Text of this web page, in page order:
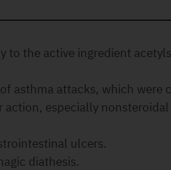
to the active ingredient
asthma attacks, which were
action, especially
ulcers.
diathesis.